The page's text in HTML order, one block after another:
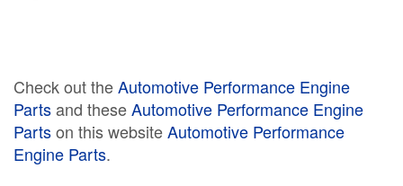
Check out theAutomotive Performance Engine
Partsand theseAutomotive Performance Engine
Partson this websiteAutomotive Performance
Engine Parts.